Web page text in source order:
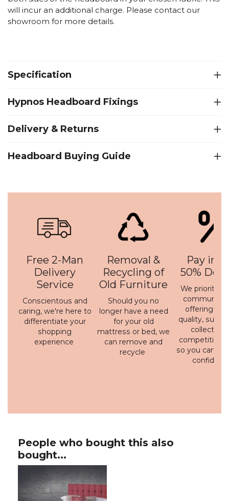
will incur an additional charge. Please contact our
showroom for more details.
Specification
Hypnos Headboard Fixings
Delivery & Returns
Headboard Buying Guide
Free 2-Man
Delivery
Service
Conscientous and
caring, we're here to
differentiate your
shopping
experience
Removal &
Recycling of
Old Furniture
Should you no
longer have a need
for your old
mattress or bed, we
can remove and
recycle
Pay in 3
50%
We prioritise
offering a
quality,
collection
competitive
so you can
People who bought this also
bought...